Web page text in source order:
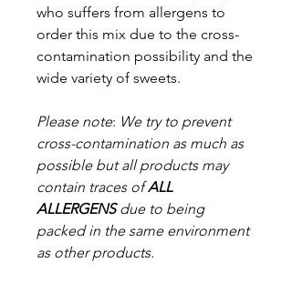
who suffers from allergens to
order this mix due to the cross-
contamination possibility and the
wide variety of sweets.
Please note: We try to prevent
cross-contamination as much as
possible but all products may
contain traces ofALL
ALLERGENSdue to being
packed in the same environment
as other products.